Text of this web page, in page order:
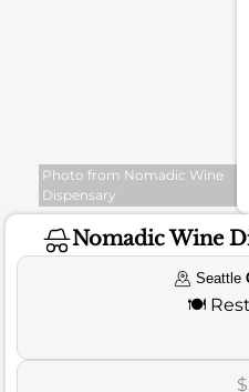
Photo from Nomadic Wine
Dispensary
Nomadic Wine
Seattle
🍽️